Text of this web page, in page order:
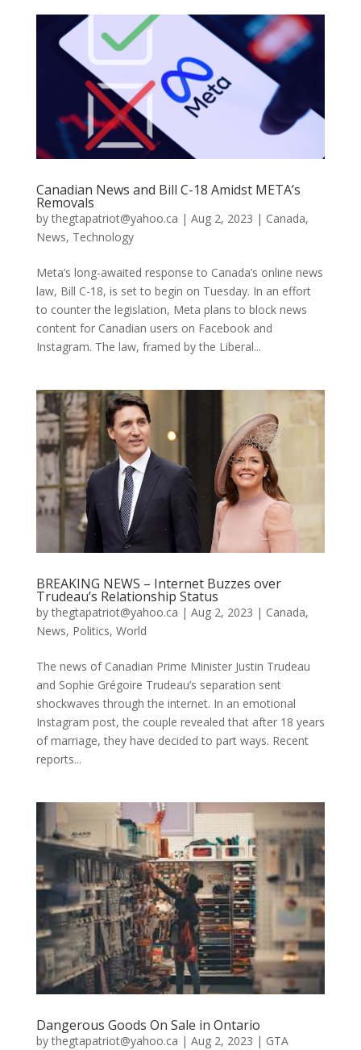
Canadian News and Bill C-18 Amidst META’s
Removals
bythegtapatriot@yahoo.ca | Aug 2, 2023 | Canada,
News, Technology
Meta’s long-awaited response to Canada’s online news
law, Bill C-18, is set to begin on Tuesday. In an effort
to counter the legislation, Meta plans to block news
content for Canadian users on Facebook and
Instagram. The law, framed by the Liberal...
BREAKING NEWS – Internet Buzzes over
Trudeau’s Relationship Status
bythegtapatriot@yahoo.ca | Aug 2, 2023 | Canada,
News, Politics, World
The news of Canadian Prime Minister Justin Trudeau
and Sophie Grégoire Trudeau’s separation sent
shockwaves through the internet. In an emotional
Instagram post, the couple revealed that after 18 years
of marriage, they have decided to part ways. Recent
reports...
Dangerous Goods On Sale in Ontario
bythegtapatriot@yahoo.ca | Aug 2, 2023 | GTA